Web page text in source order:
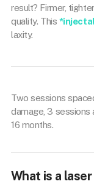
result? Firmer,
quality. This
laxity.
Two sessions
damage, 3
16 months.
What is a